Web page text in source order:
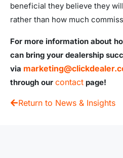
beneficial they believe they
rather than how much
For more information about
can bring your dealership
via
through our contact page!
Return to News & Insights